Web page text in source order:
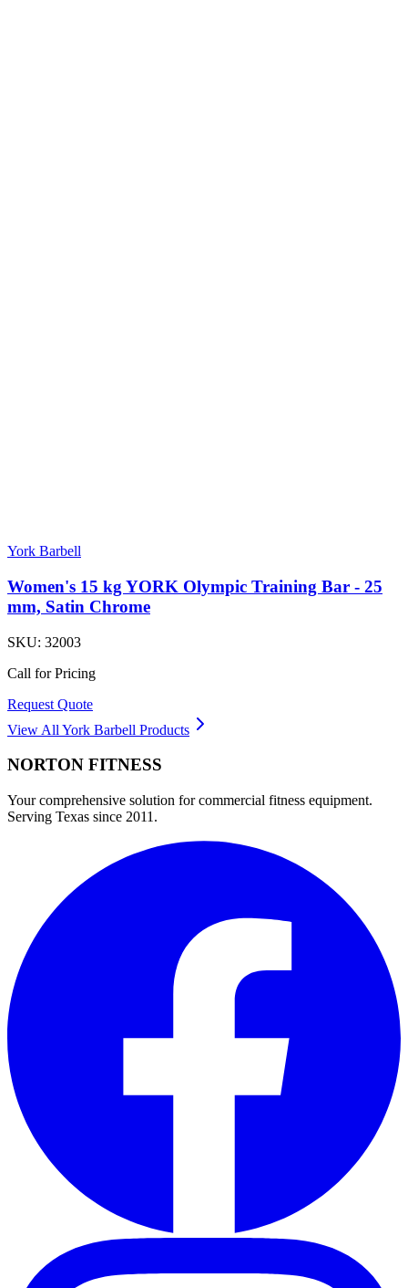
York Barbell
Women's 15 kg YORK Olympic Training Bar - 25
mm, Satin Chrome
SKU: 32003
Call for Pricing
Request Quote
View All York Barbell Products
NORTON FITNESS
Your comprehensive solution for commercial fitness equipment.
Serving Texas since 2011.